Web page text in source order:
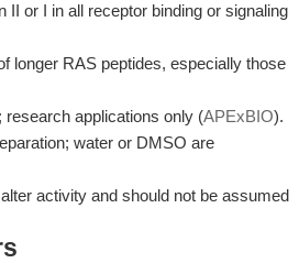
II or I in all receptor binding or signaling
longer RAS peptides, especially those
research applications only (APExBIO).
water or DMSO are
activity and should not be assumed